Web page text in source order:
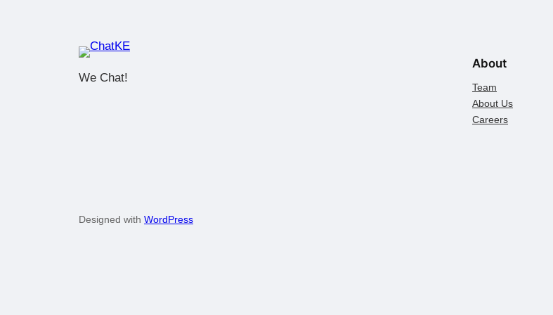
We Chat!
About
Team
About Us
Careers
Designed with WordPress